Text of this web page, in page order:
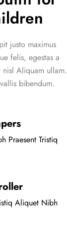
justo maximus
felis, egestas a
Aliquam ullam.
bibendum.
Praesent Tristiq
Aliquet Nibh